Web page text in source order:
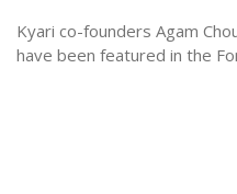
Kyari co-founders Agam
have been featured in the